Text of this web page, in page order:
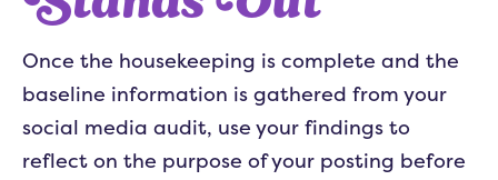
Once the housekeeping is complete and the
baseline information is gathered from your
social media audit, use your findings to
reflect on the purpose of your posting before